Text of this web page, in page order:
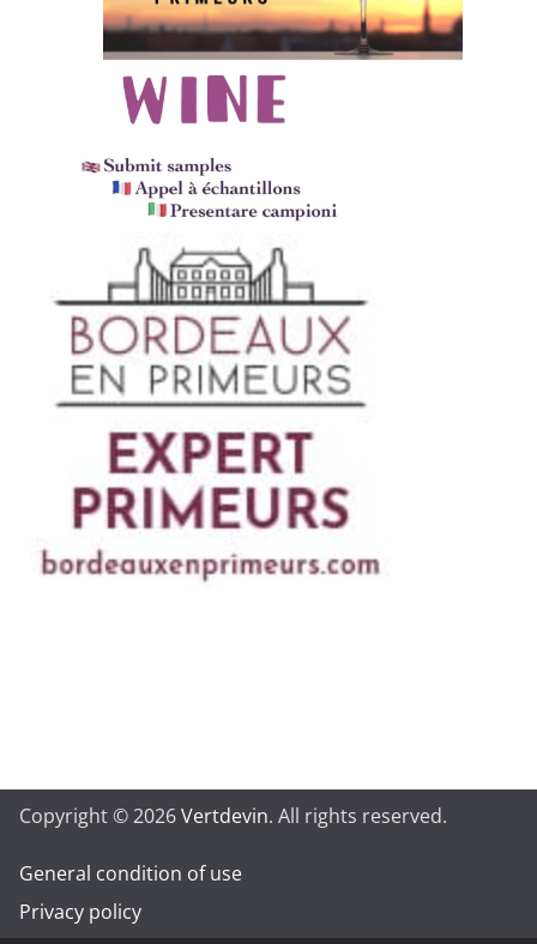
Copyright © 2026Vertdevin. All rights reserved.
General condition of use
Privacy policy